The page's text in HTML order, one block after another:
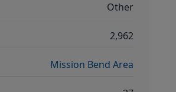
Other
2,962
Mission Bend Area